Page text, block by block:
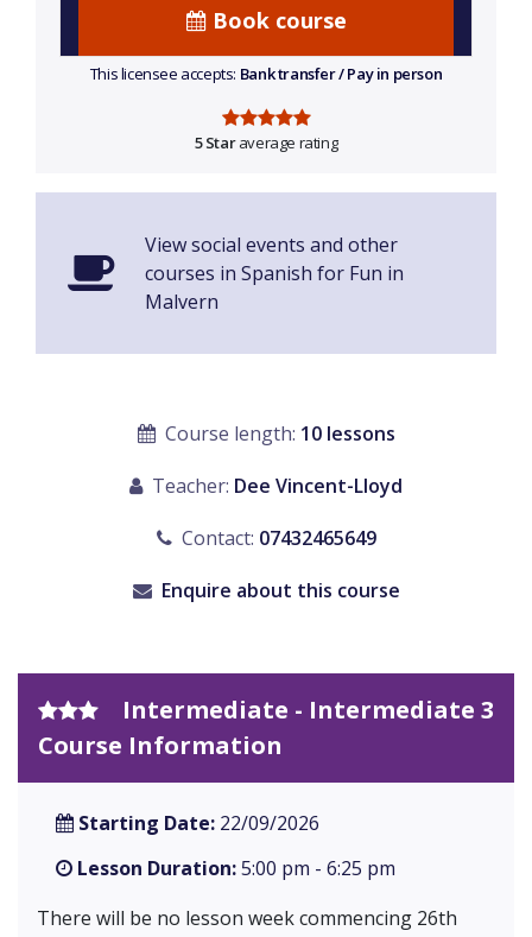
Book course
This licensee accepts: Bank transfer / Pay in person
5 Staraverage rating
View social events and other
courses in Spanish for Fun in
Malvern
Course length: 10 lessons
Teacher: Dee Vincent-Lloyd
Contact: 07432465649
Enquire about this course
Intermediate - Intermediate 3
Course Information
Starting Date: 22/09/2026
Lesson Duration:5:00 pm - 6:25 pm
There will be no lesson week commencing 26th